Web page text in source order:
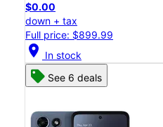
$0.00
down + tax
Full price: $899.99
location_on In stock
See 6 deals